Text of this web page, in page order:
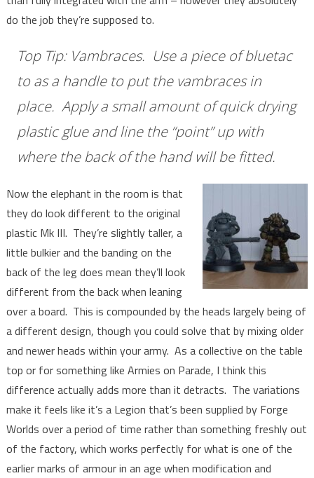
do the job they’re supposed to.
Top Tip: Vambraces. Use a piece of bluetac
to as a handle to put the vambraces in
place. Apply a small amount of quick drying
plastic glue and line the “point” up with
where the back of the hand will be fitted.
Now the elephant in the room is that
they do look different to the original
plastic Mk III. They’re slightly taller, a
little bulkier and the banding on the
back of the leg does mean they’ll look
different from the back when leaning
over a board. This is compounded by the heads largely being of
a different design, though you could solve that by mixing older
and newer heads within your army. As a collective on the table
top or for something like Armies on Parade, I think this
difference actually adds more than it detracts. The variations
make it feels like it’s a Legion that’s been supplied by Forge
Worlds over a period of time rather than something freshly out
of the factory, which works perfectly for what is one of the
earlier marks of armour in an age when modification and